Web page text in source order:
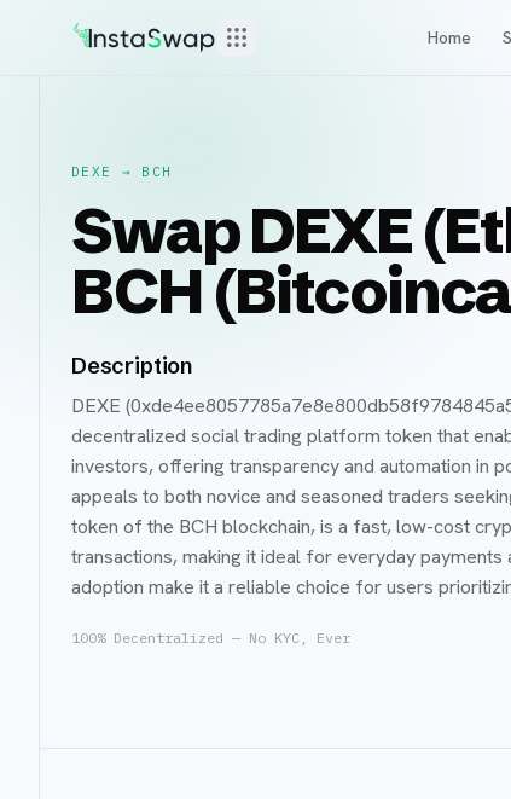
Home
DEXE → BCH
Swap DEXE
BCH
Description
DEXE
decentralized social trading platform token that
investors, offering transparency and automation in
appeals to both novice and seasoned traders
token of the BCH blockchain, is a fast, low-cost
transactions, making it ideal for everyday
adoption make it a reliable choice for users
100% Decentralized — No KYC, Ever